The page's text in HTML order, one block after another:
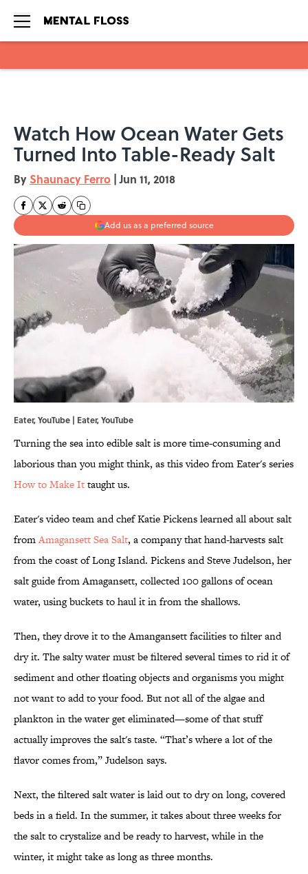
Watch How Ocean Water Gets
Turned Into Table-Ready Salt
By Shaunacy Ferro | Jun 11, 2018
Add us as a preferred source
Eater, YouTube | Eater,YouTube
Turning the sea into edible salt is more time-consuming and
laborious than you might think, as this video from Eater's series
How to Make Ittaught us.
Eater's video team and chef Katie Pickens learned all about salt
fromAmagansett Sea Salt, a company that hand-harvests salt
from the coast of Long Island. Pickens and Steve Judelson, her
salt guide from Amagansett, collected 100 gallons of ocean
water, using buckets to haul it in from the shallows.
Then, they drove it to the Amangansett facilities to filter and
dry it. The salty water must be filtered several times to rid it of
sediment and other floating objects and organisms you might
not want to add to your food. But not all of the algae and
plankton in the water get eliminated—some of that stuff
actually improves the salt's taste. “That’s where a lot of the
flavor comes from,” Judelson says.
Next, the filtered salt water is laid out to dry on long, covered
beds in a field. In the summer, it takes about three weeks for
the salt to crystalize and be ready to harvest, while in the
winter, it might take as long as three months.